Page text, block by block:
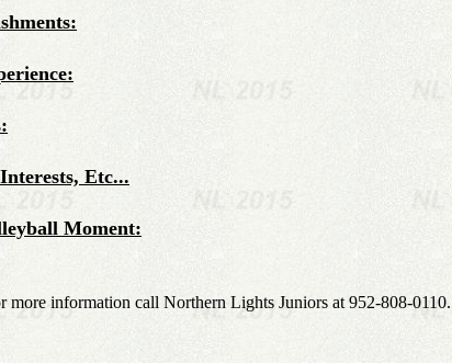
Etc...
Moment:
more information call Northern Lights Juniors at 952-808-0110.